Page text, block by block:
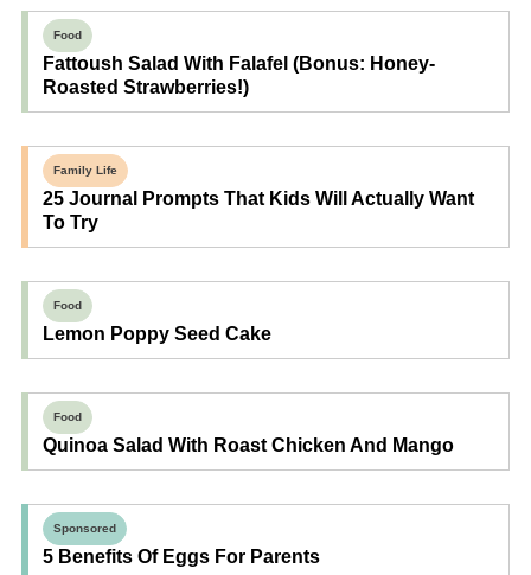
Food
Fattoush Salad With Falafel (Bonus: Honey-
Roasted Strawberries!)
Family Life
25 Journal Prompts That Kids Will Actually Want
To Try
Food
Lemon Poppy Seed Cake
Food
Quinoa Salad With Roast Chicken And Mango
Sponsored
5 Benefits Of Eggs For Parents